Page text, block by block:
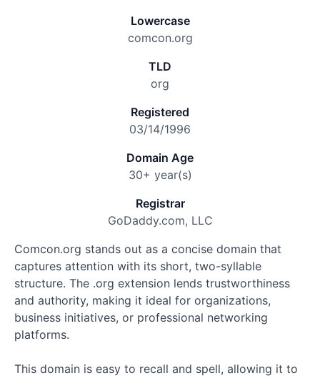
Lowercase
comcon.org
TLD
org
Registered
03/14/1996
Domain Age
30+ year(s)
Registrar
GoDaddy.com, LLC
Comcon.org stands out as a concise domain that
captures attention with its short, two-syllable
structure. The .org extension lends trustworthiness
and authority, making it ideal for organizations,
business initiatives, or professional networking
platforms.
This domain is easy to recall and spell, allowing it to